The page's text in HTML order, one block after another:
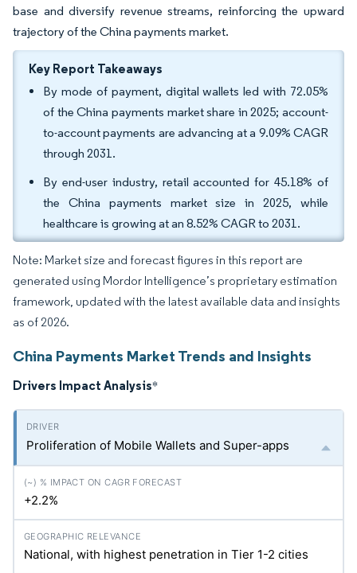
base and diversify revenue streams, reinforcing the upward
trajectory of the China payments market.
Key Report Takeaways
By mode of payment, digital wallets led with 72.05%
of the China payments market share in 2025; account-
to-account payments are advancing at a 9.09% CAGR
through 2031.
By end-user industry, retail accounted for 45.18% of
the China payments market size in 2025, while
healthcare is growing at an 8.52% CAGR to 2031.
Note: Market size and forecast figures in this report are
generated using Mordor Intelligence’s proprietary estimation
framework, updated with the latest available data and insights
as of 2026.
China Payments Market Trends and Insights
Drivers Impact Analysis*
Proliferation of Mobile Wallets and Super-apps
+2.2%
National, with highest penetration in Tier 1-2 cities